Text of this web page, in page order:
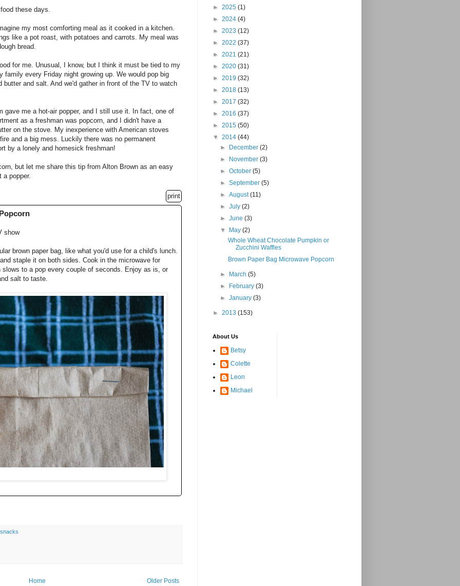
these days.
my most comforting meal as it cooked in a kitchen.
like a pot roast, with potatoes and carrots. My meal was
bread.
for me. Unusual, I know, but I think it must be tied to my
family every Friday night growing up. We would pop big
butter and salt. And we'd gather in front of the TV to watch
gave me a hot-air popper, and I still use it. In fact, one of
as a freshman was popcorn, and I didn't have a
on the stove. My inexperience with American stoves
and a big mess. Luckily there was no permanent
by a lonely and homesick freshman!
but let me share this tip from Alton Brown as an easy
popper.
print
show
brown paper bag, like what you'd use for a child's lunch.
staple it on both sides. Cook in the microwave for
to a pop every couple of seconds. Enjoy as is, or
salt to taste.
snacks
Older Posts
Home
► 2025 (1)
► 2024 (4)
► 2023 (12)
► 2022 (37)
► 2021 (21)
► 2020 (31)
► 2019 (32)
► 2018 (13)
► 2017 (32)
► 2016 (37)
► 2015 (50)
▼ 2014 (44)
►
December(2)
►
November(3)
►October(5)
►September(5)
►August(11)
►July(2)
►June(3)
▼
May(2)
Whole Wheat Chocolate Pumpkin or
Zucchini Waffles
Brown Paper Bag Microwave Popcorn
► March(5)
►
February(3)
►January(3)
► 2013 (153)
About Us
Betsy
Colette
Leon
Michael